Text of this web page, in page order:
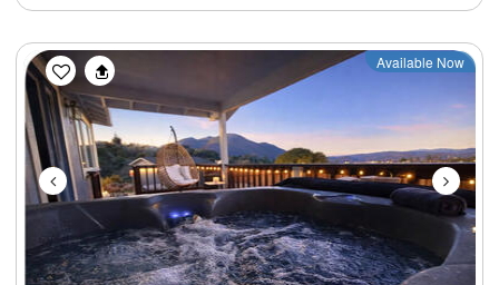
Previous Next
Available Now